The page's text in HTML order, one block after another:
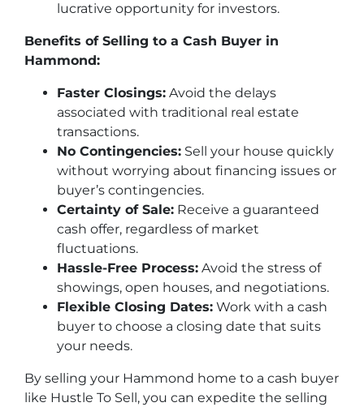
lucrative opportunity for investors.
Benefits of Selling to a Cash Buyer in
Hammond:
Faster Closings: Avoid the delays
associated with traditional real estate
transactions.
No Contingencies: Sell your house quickly
without worrying about financing issues or
buyer’s contingencies.
Certainty of Sale: Receive a guaranteed
cash offer, regardless of market
fluctuations.
Hassle-Free Process: Avoid the stress of
showings, open houses, and negotiations.
Flexible Closing Dates: Work with a cash
buyer to choose a closing date that suits
your needs.
By selling your Hammond home to a cash buyer
like Hustle To Sell, you can expedite the selling